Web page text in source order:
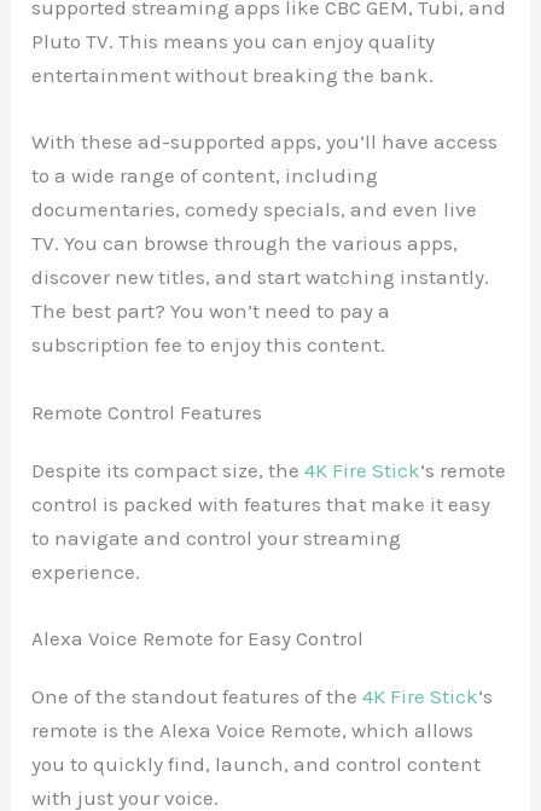
supported streaming apps like CBC GEM, Tubi, and
Pluto TV. This means you can enjoy quality
entertainment without breaking the bank.
With these ad-supported apps, you’ll have access
to a wide range of content, including
documentaries, comedy specials, and even live
TV. You can browse through the various apps,
discover new titles, and start watching instantly.
The best part? You won’t need to pay a
subscription fee to enjoy this content.
Remote Control Features
Despite its compact size, the4K Fire Stick‘s remote
control is packed with features that make it easy
to navigate and control your streaming
experience.
Alexa Voice Remote for Easy Control
One of the standout features of the4K Fire Stick‘s
remote is the Alexa Voice Remote, which allows
you to quickly find, launch, and control content
with just your voice.